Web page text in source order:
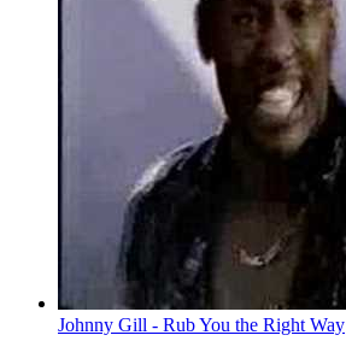
Johnny Gill - Rub You the Right Way